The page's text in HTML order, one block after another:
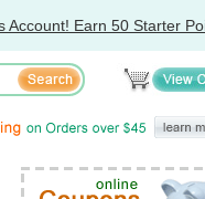
Account! Earn 50 Starter